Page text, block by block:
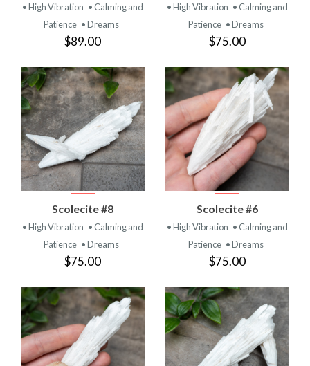
• High Vibration • Calming and
Patience • Dreams
$89.00
• High Vibration • Calming and
Patience • Dreams
$75.00
Scolecite #8
• High Vibration • Calming and
Patience • Dreams
$75.00
Scolecite #6
• High Vibration • Calming and
Patience • Dreams
$75.00